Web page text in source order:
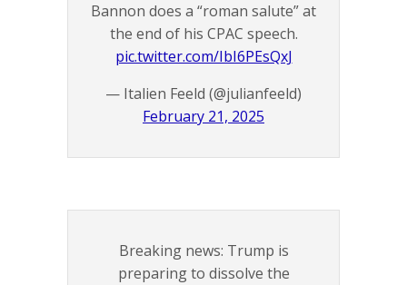
Bannon does a “roman salute” at
the end of his CPAC speech.
pic.twitter.com/IbI6PEsQxJ
— Italien Feeld (@julianfeeld)
February 21, 2025
Breaking news: Trump is
preparing to dissolve the